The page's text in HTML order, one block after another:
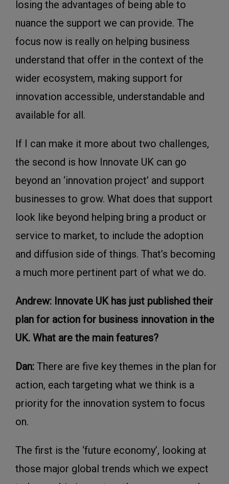
losing the advantages of being able to
nuance the support we can provide. The
focus now is really on helping business
understand that offer in the context of the
wider ecosystem, making support for
innovation accessible, understandable and
available for all.
If I can make it more about two challenges,
the second is how Innovate UK can go
beyond an ‘innovation project’ and support
businesses to grow. What does that support
look like beyond helping bring a product or
service to market, to include the adoption
and diffusion side of things. That’s becoming
a much more pertinent part of what we do.
Andrew: Innovate UK has just published their
plan for action for business innovation in the
UK. What are the main features?
Dan: There are five key themes in the plan for
action, each targeting what we think is a
priority for the innovation system to focus
on.
The first is the ‘future economy’, looking at
those major global trends which we expect